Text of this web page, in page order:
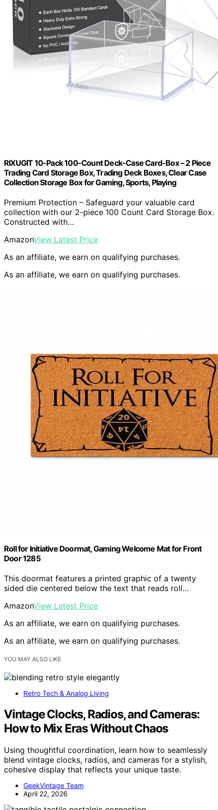
RIXUGIT 10-Pack 100-Count Deck-Case Card-Box – 2 Piece
Trading Card Storage Box, Trading Deck Boxes, Clear Case
Collection Storage Box for Gaming, Sports, Playing
Premium Protection – Safeguard your valuable card
collection with our 2-piece 100 Count Card Storage Box.
Constructed with…
AmazonView Latest Price
As an affiliate, we earn on qualifying purchases.
As an affiliate, we earn on qualifying purchases.
Roll for Initiative Doormat, Gaming Welcome Mat for Front
Door 1285
This doormat features a printed graphic of a twenty
sided die centered below the text that reads roll…
AmazonView Latest Price
As an affiliate, we earn on qualifying purchases.
As an affiliate, we earn on qualifying purchases.
YOU MAY ALSO LIKE
Retro Tech & Analog Living
Vintage Clocks, Radios, and Cameras:
How to Mix Eras Without Chaos
Using thoughtful coordination, learn how to seamlessly
blend vintage clocks, radios, and cameras for a stylish,
cohesive display that reflects your unique taste.
GeekVintage Team
April 22, 2026